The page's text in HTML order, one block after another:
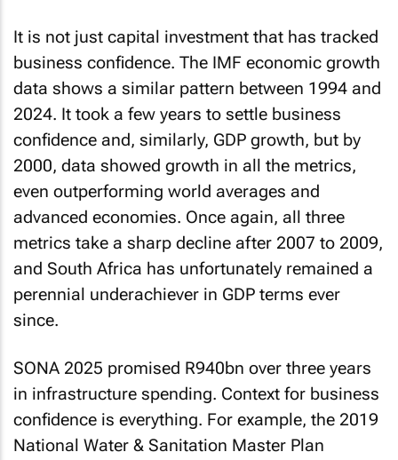
It is not just capital investment that has tracked
business confidence. The IMF economic growth
data shows a similar pattern between 1994 and
2024. It took a few years to settle business
confidence and, similarly, GDP growth, but by
2000, data showed growth in all the metrics,
even outperforming world averages and
advanced economies. Once again, all three
metrics take a sharp decline after 2007 to 2009,
and South Africa has unfortunately remained a
perennial underachiever in GDP terms ever
since.
SONA 2025 promised R940bn over three years
in infrastructure spending. Context for business
confidence is everything. For example, the 2019
National Water & Sanitation Master Plan